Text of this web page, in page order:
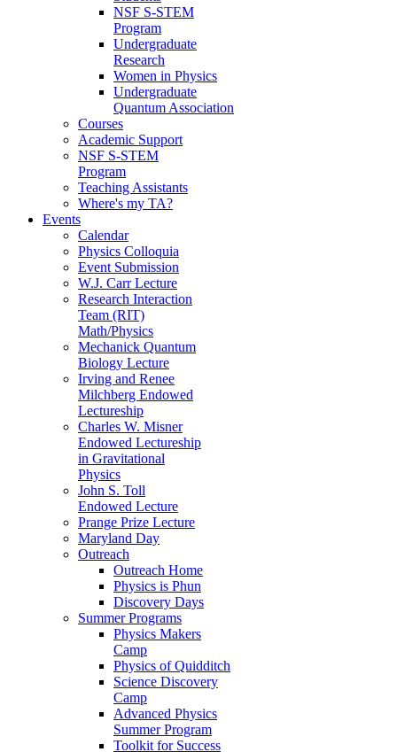
NSF S-STEM
Program
Undergraduate
Research
Women in Physics
Undergraduate
Quantum Association
Courses
Academic Support
NSF S-STEM
Program
Teaching Assistants
Where's my TA?
Events
Calendar
Physics Colloquia
Event Submission
W.J. Carr Lecture
Research Interaction
Team (RIT)
Math/Physics
Mechanick Quantum
Biology Lecture
Irving and Renee
Milchberg Endowed
Lectureship
Charles W. Misner
Endowed Lectureship
in Gravitational
Physics
John S. Toll
Endowed Lecture
Prange Prize Lecture
Maryland Day
Outreach
Outreach Home
Physics is Phun
Discovery Days
Summer Programs
Physics Makers
Camp
Physics of Quidditch
Science Discovery
Camp
Advanced Physics
Summer Program
Toolkit for Success